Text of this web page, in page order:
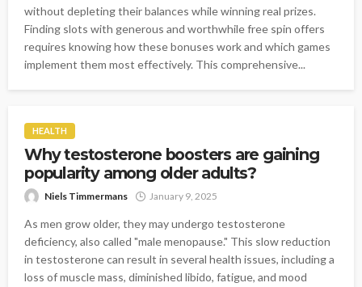
without depleting their balances while winning real prizes.
Finding slots with generous and worthwhile free spin offers
requires knowing how these bonuses work and which games
implement them most effectively. This comprehensive...
HEALTH
Why testosterone boosters are gaining
popularity among older adults?
Niels Timmermans January 9, 2025
As men grow older, they may undergo testosterone
deficiency, also called "male menopause." This slow reduction
in testosterone can result in several health issues, including a
loss of muscle mass, diminished libido, fatigue, and mood